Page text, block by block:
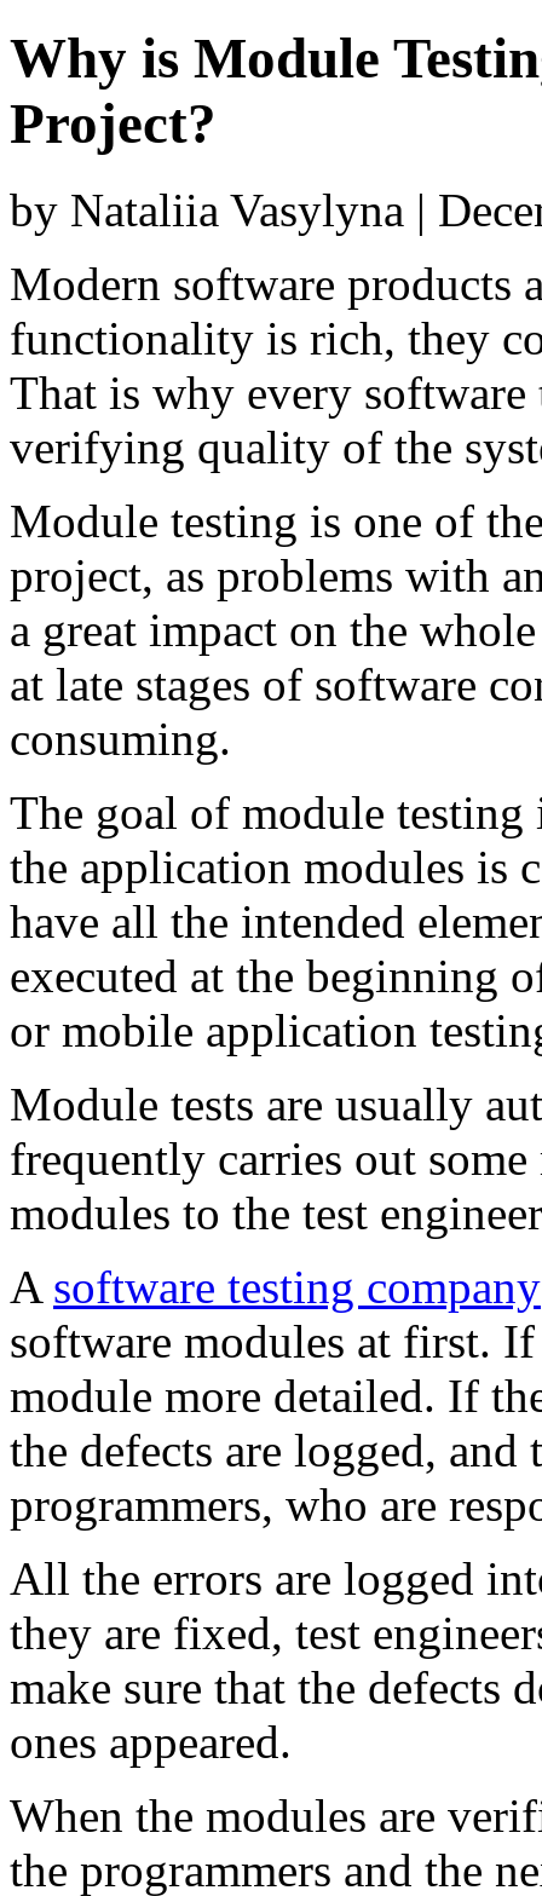
Why is Module
Project?
by Nataliia Vasylyna |
Modern software products
functionality is rich, they
That is why every software
verifying quality of the
Module testing is one of
project, as problems with
a great impact on the
at late stages of software
consuming.
The goal of module testing
the application modules is
have all the intended
executed at the beginning
or mobile application
Module tests are usually
frequently carries out
modules to the test
A software testing company
software modules at first. If
module more detailed. If
the defects are logged,
programmers, who are
All the errors are logged
they are fixed, test
make sure that the defects
ones appeared.
When the modules are
the programmers and the